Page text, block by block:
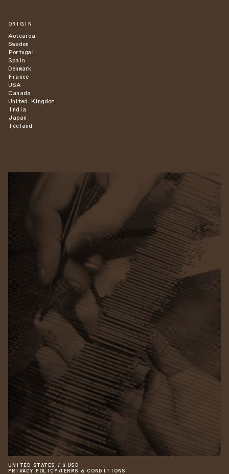
ORIGIN
Aotearoa
Sweden
Portugal
Spain
Denmark
France
USA
Canada
United Kingdom
India
Japan
Iceland
UNITED STATES / $ USD
PRIVACY POLICY •TERMS & CONDITIONS